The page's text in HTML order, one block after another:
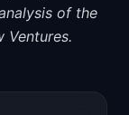
of the
Ventures.